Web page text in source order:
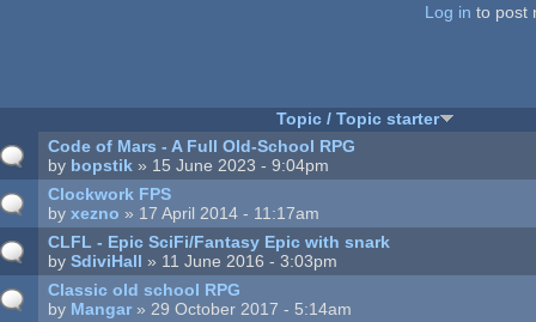
Log in to post
Topic / Topic starter
Code of Mars - A Full Old-School RPG
by bopstik » 15 June 2023 - 9:04pm
Clockwork FPS
byxezno » 17 April 2014 - 11:17am
CLFL - Epic SciFi/Fantasy Epic with snark
bySdiviHall » 11 June 2016 - 3:03pm
Classic old school RPG
by Mangar » 29 October 2017 - 5:14am